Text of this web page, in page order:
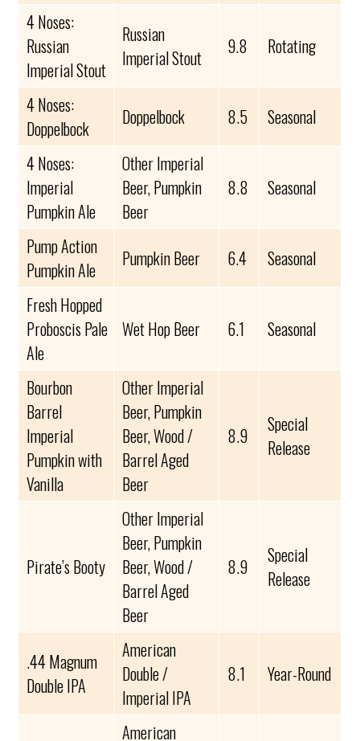
4 Noses:
Russian
Imperial Stout
Russian
Imperial Stout
9.8 Rotating
4 Noses:
Doppelbock
Doppelbock 8.5
Seasonal
4 Noses:
Imperial
Pumpkin Ale
Other Imperial
Beer, Pumpkin
Beer
8.8 Seasonal
Pump Action
Pumpkin Ale
Pumpkin Beer 6.4
Seasonal
Fresh Hopped
Proboscis Pale
Ale
Wet Hop Beer 6.1 Seasonal
Bourbon
Barrel
Imperial
Pumpkin with
Vanilla
Other Imperial
Beer, Pumpkin
Beer, Wood /
Barrel Aged
Beer
8.9
Special
Release
Pirate’s Booty
Other Imperial
Beer, Pumpkin
Beer, Wood /
Barrel Aged
Beer
8.9
Special
Release
.44 Magnum
Double IPA
American
Double /
Imperial IPA
8.1 Year-Round
American